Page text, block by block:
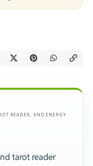
READER, AND ENERGY
tarot reader